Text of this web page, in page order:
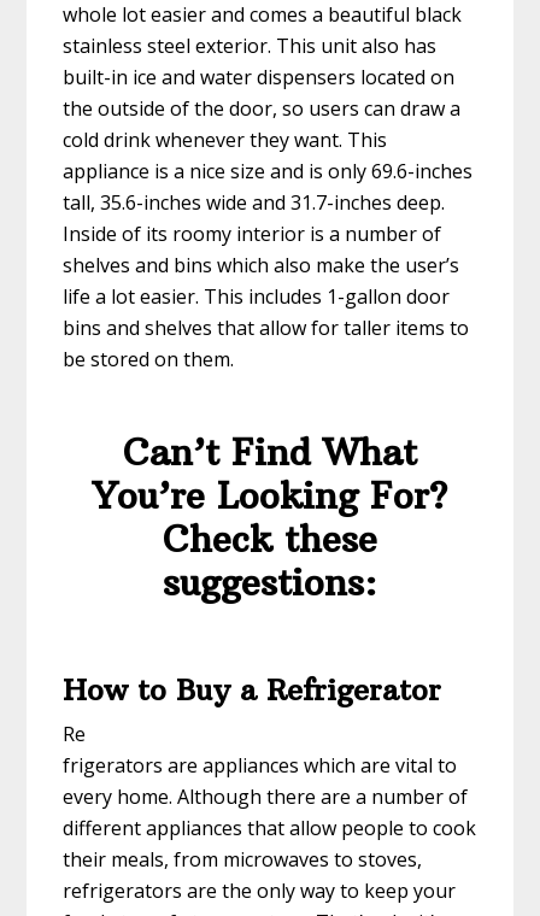
whole lot easier and comes a beautiful black
stainless steel exterior. This unit also has
built-in ice and water dispensers located on
the outside of the door, so users can draw a
cold drink whenever they want. This
appliance is a nice size and is only 69.6-inches
tall, 35.6-inches wide and 31.7-inches deep.
Inside of its roomy interior is a number of
shelves and bins which also make the user’s
life a lot easier. This includes 1-gallon door
bins and shelves that allow for taller items to
be stored on them.
Can’t Find What
You’re Looking For?
Check these
suggestions:
How to Buy a Refrigerator
Re
frigerators are appliances which are vital to
every home. Although there are a number of
different appliances that allow people to cook
their meals, from microwaves to stoves,
refrigerators are the only way to keep your